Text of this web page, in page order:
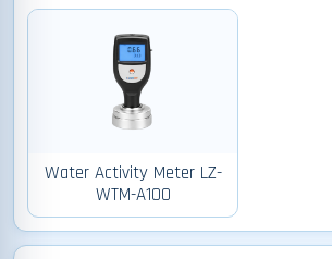
Water Activity Meter LZ-
WTM-A100